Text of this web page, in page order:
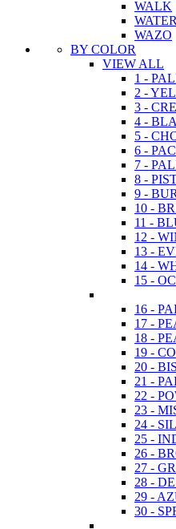
WALK
WAZO
BY COLOR
VIEW ALL
1 -
2 -
3 -
4 -
5 -
6 -
7 -
8 -
9 -
10 -
11 -
12 -
13 -
14 -
15 -
16 -
17 -
18 -
19 -
20 -
21 -
22 -
23 -
24 -
25 -
26 -
27 -
28 -
29 -
30 -